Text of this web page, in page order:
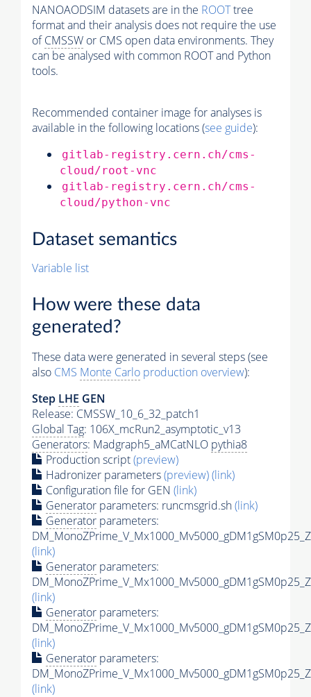
NANOAODSIM datasets are in the ROOTtree
format and their analysis does not require the use
ofCMSSW or CMS open data environments. They
can be analysed with common ROOT and Python
tools.
Recommended container image for analyses is
available in the following locations (see guide):
gitlab-registry.cern.ch/cms-
cloud/root-vnc
gitlab-registry.cern.ch/cms-
cloud/python-vnc
Dataset semantics
Variable list
How were these data
generated?
These data were generated in several steps (see
also CMS Monte Carlo production overview):
Step LHE GEN
Release: CMSSW_10_6_32_patch1
Global Tag: 106X_mcRun2_asymptotic_v13
Generators: Madgraph5_aMCatNLO pythia8
Production script(preview)
Hadronizer parameters(preview)(link)
Configuration file for GEN (link)
Generator parameters: runcmsgrid.sh(link)
Generator parameters:
(link)
Generator parameters:
(link)
Generator parameters:
(link)
Generator parameters:
(link)